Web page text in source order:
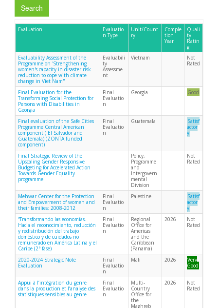
Search
Evaluation
Evaluatio
n Type
Unit/Count
ry
Comple
tion
Year
Quali
ty
Ratin
g
Evaluability Assessment of the
Programme on 'Strengthening
women's capacity in disaster risk
reduction to cope with climate
change in Viet Nam''
Evaluabili
ty
Assessme
nt
Vietnam
Not
Rated
Final Evaluation for the
Transforming Social Protection for
Persons with Disabilities in
Georgia
Final
Evaluatio
n
Georgia Good
Final evaluation of the Safe Cities
Programme Central American
component ( El Salvador and
Guatemala) (ZONTA funded
component)
Final
Evaluatio
n
Guatemala
Satisf
actor
y
Final Strategic Review of the
Upscaling Gender Responsive
Budgeting for Accelerated Action
Towards Gender Equality
programme
Policy,
Programme
and
Intergovern
mental
Division
Not
Rated
Mehwar Center for the Protection
and Empowerment of women and
their families: 2008-2012
Final
Evaluatio
n
Palestine
Satisf
actor
y
“Transformando las economías.
Hacia el reconocimiento, reducción
y redistribución del trabajo
doméstico y de cuidados no
remunerado en América Latina y el
Caribe (2ª fase)
Final
Evaluatio
n
Regional
Office for
Americas
and the
Caribbean
(Panama)
2026
Not
Rated
2020-2024 Strategic Note
Evaluation
Final
Evaluatio
n
Mali 2026
Very
Good
Appui à l’intégration du genre
dans la production et l’analyse des
statistiques sensibles au genre
Final
Evaluatio
n
Multi-
Country
Office for
the
Maghreb
2026
Not
Rated